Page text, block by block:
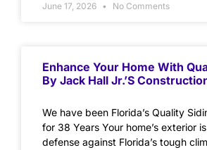
June 17, 2026 No Comments
Enhance Your Home With
By Jack Hall Jr.’s
We have been Florida’s Quality
for 38 Years Your home’s exterior
defense against Florida’s tough